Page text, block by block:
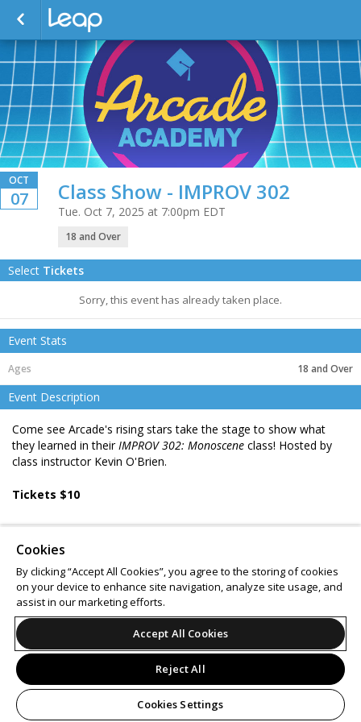
OCT
07 Class Show - IMPROV 302
Tue. Oct 7, 2025 at 7:00pm EDT
18 and Over
Select Tickets
Sorry, this event has already taken place.
Event Stats
18 and Over
Event Description
Come see Arcade's rising stars take the stage to show what
they learned in theirIMPROV 302: Monoscene class! Hosted by
class instructor Kevin O'Brien.
Tickets $10
Ages 16 & up
Support Terms of Service
Do Not Sell or Share My Personal Information
© 2026 Leap.
All sales are final. Tickets are non-refundable.
Cookies
By clicking “Accept All Cookies”, you agree to the storing of cookies
on your device to enhance site navigation, analyze site usage, and
assist in our marketing efforts.
Accept All Cookies
Reject All
Cookies Settings